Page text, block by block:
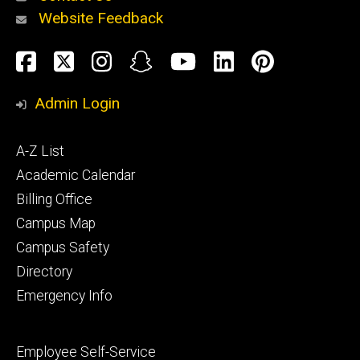
Alumni
and
Website Feedback
Social
Media
Facebook
TwitterInstagram
SnapchatYouTube
LinkedIn
Admin Login
Footer
primary
A-Z List
Academic Calendar
Billing Office
Campus Map
Campus Safety
Directory
Emergency Info
Footer
Employee Self-Service